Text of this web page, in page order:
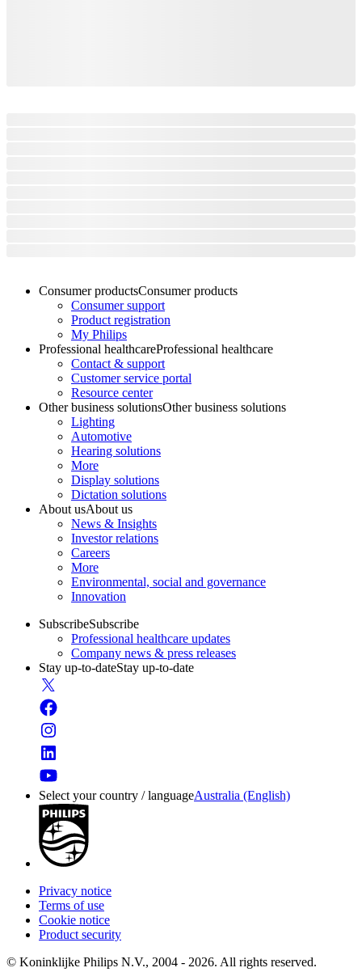
Consumer productsConsumer products
Consumer support
Product registration
My Philips
Professional healthcareProfessional healthcare
Contact & support
Customer service portal
Resource center
Other business solutionsOther business solutions
Lighting
Automotive
Hearing solutions
More
Display solutions
Dictation solutions
About usAbout us
News & Insights
Investor relations
Careers
More
Environmental, social and governance
Innovation
SubscribeSubscribe
Professional healthcare updates
Company news & press releases
Stay up-to-dateStay up-to-date
Select your country / languageAustralia (English)
Privacy notice
Terms of use
Cookie notice
Product security
© Koninklijke Philips N.V., 2004 - 2026. All rights reserved.